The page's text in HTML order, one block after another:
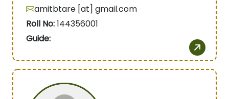
amitbtare [at] gmail.com
Roll No:144356001
Guide: